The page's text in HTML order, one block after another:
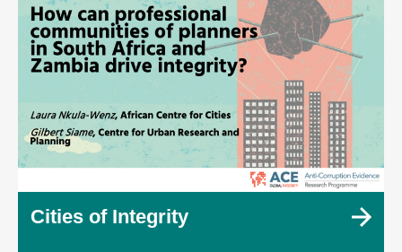
Cities of Integrity